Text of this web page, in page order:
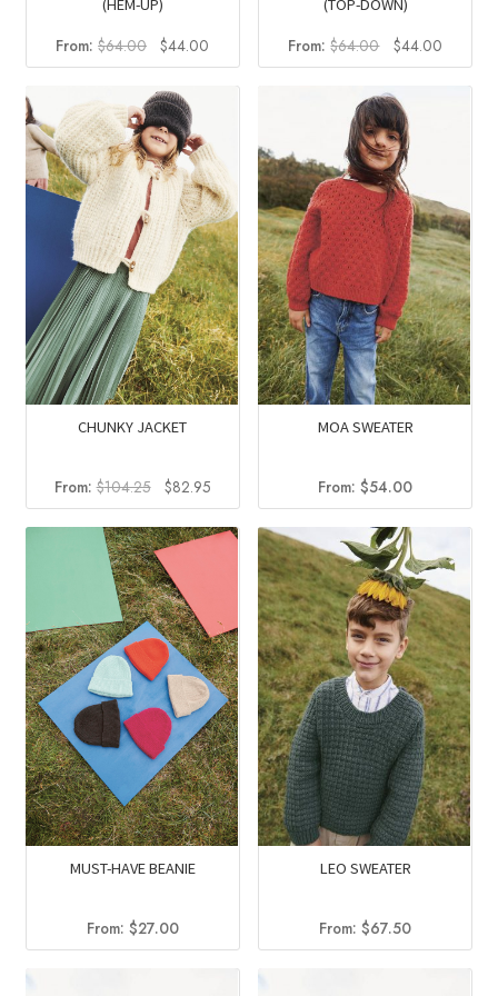
(HEM-UP)
From:$64.00 Original
price
was:
$64.00.
$44.00
price
(TOP-DOWN)
From:$64.00
Original
price
was:
$64.00.
$44.00Current
price
CHUNKY JACKET
From:$104.25
Original
price
was:
$104.25.
$82.95Current
price
is:
$82.95.
MOA SWEATER
From:$54.00
MUST-HAVE BEANIE
From: $27.00
LEO SWEATER
From:$67.50